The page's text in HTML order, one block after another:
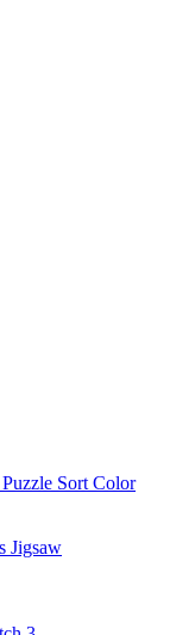
Puzzle Sort Color
Jigsaw